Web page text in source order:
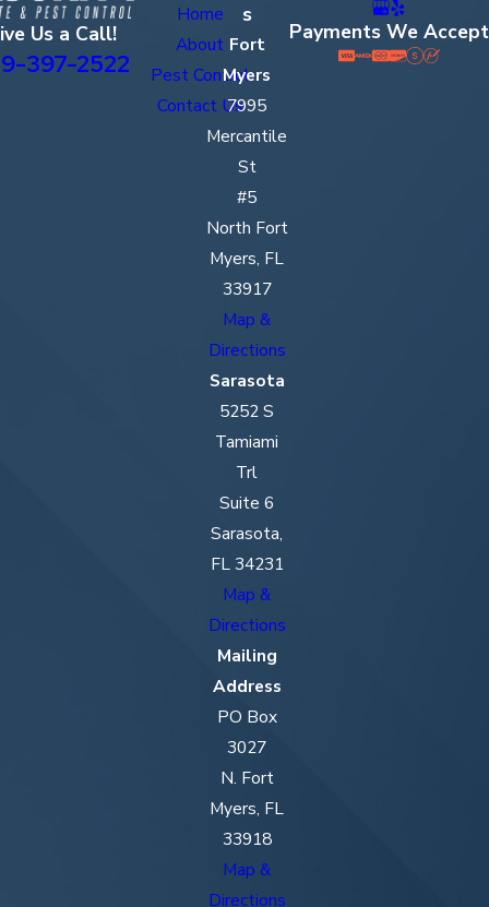
Us a Call!
397-2522
Home
About
Pest Control
Contact Us
s
Fort
Myers
7995
Mercantile
St
#5
North Fort
Myers, FL
33917
Map &
Directions
Sarasota
5252 S
Tamiami
Trl
Suite 6
Sarasota,
FL 34231
Map &
Directions
Mailing
Address
PO Box
3027
N. Fort
Myers, FL
33918
Map &
Directions
Payments We Accept